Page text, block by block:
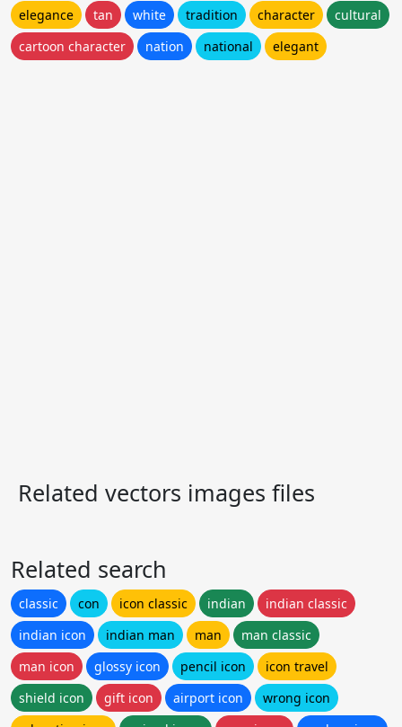
elegance
tan white tradition character
cultural
cartoon character
nation national elegant
Related vectors images files
Related search
classic con icon classic indian
indian classic
indian icon
indian man man
man classic
man icon
glossy icon pencil icon
icon travel
shield icon
gift icon airport icon
wrong icon